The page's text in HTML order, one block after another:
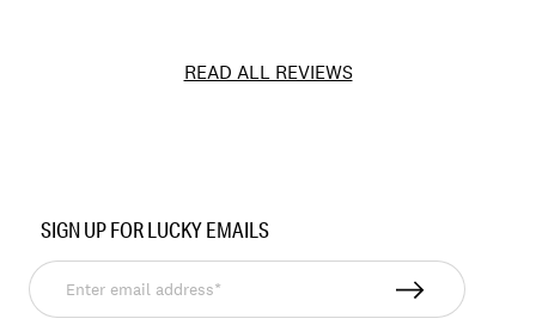
READ ALL REVIEWS
163190
SIGN UP FOR LUCKY EMAILS
Enter
email
address*